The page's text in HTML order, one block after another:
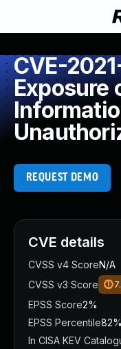
CVE-
Exposure
REQUEST DEMO
CVE details
CVSS v4 ScoreN/A
CVSS v3 Score
EPSS Score2%
EPSS Percentile82%
In CISA KEV